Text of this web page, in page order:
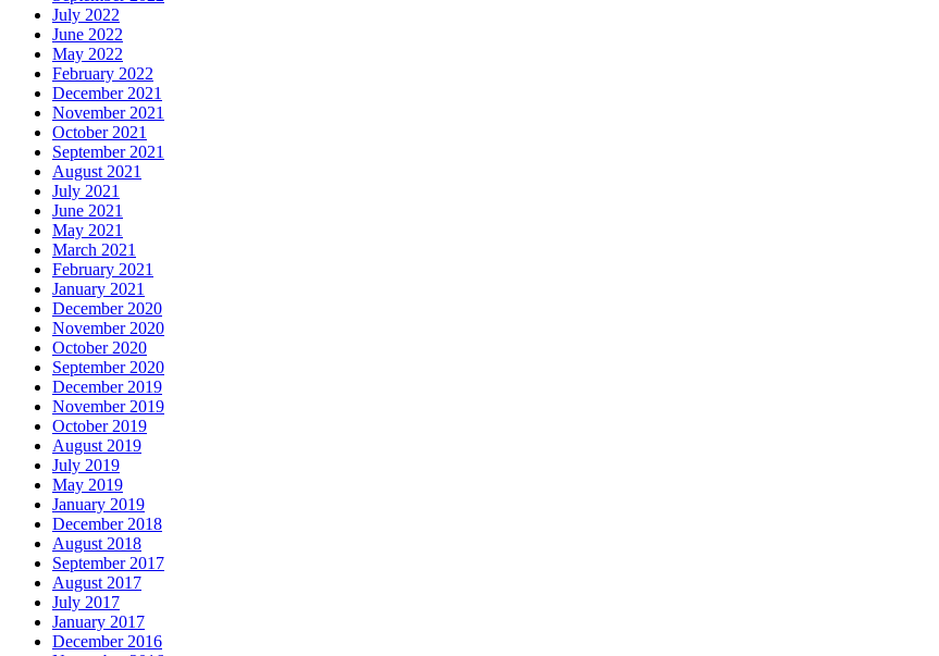
July 2022
June 2022
May 2022
February 2022
December 2021
November 2021
October 2021
September 2021
August 2021
July 2021
June 2021
May 2021
March 2021
February 2021
January 2021
December 2020
November 2020
October 2020
September 2020
December 2019
November 2019
October 2019
August 2019
July 2019
May 2019
January 2019
December 2018
August 2018
September 2017
August 2017
July 2017
January 2017
December 2016